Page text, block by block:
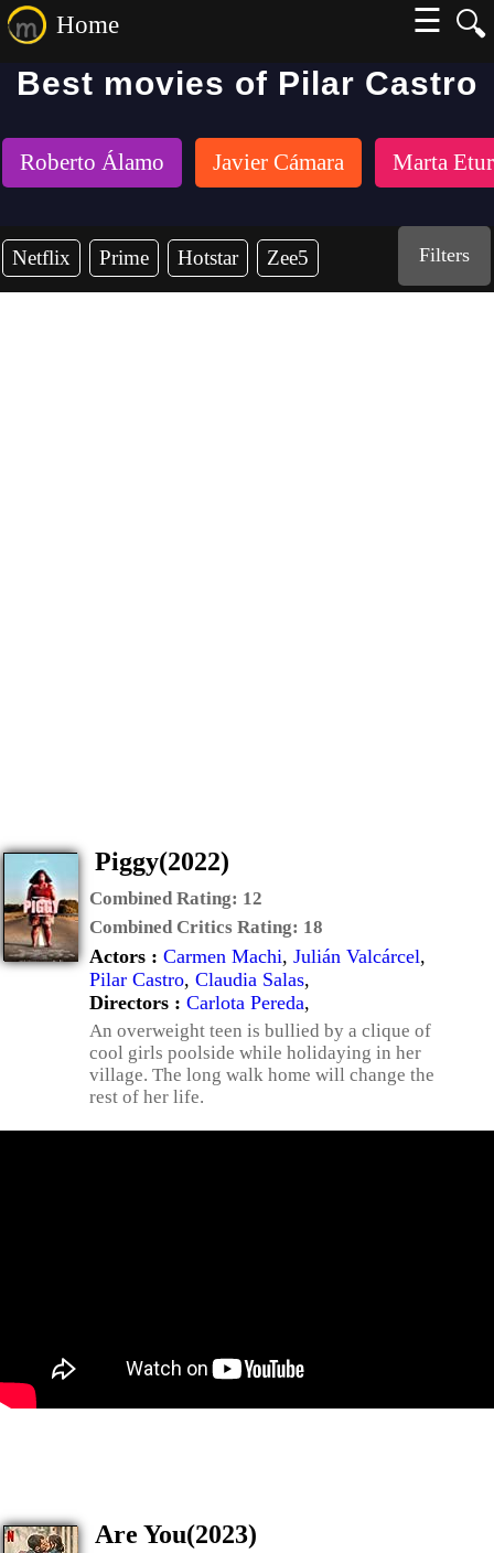
🔍
Home
☰
Best movies of Pilar Castro
Roberto Álamo Javier Cámara Marta
Netflix Prime Hotstar Zee5 Filters
Piggy(2022)
Combined Rating: 12
Combined Critics Rating: 18
Actors : Carmen Machi, Julián Valcárcel,
Pilar Castro, Claudia Salas,
Directors : Carlota Pereda,
An overweight teen is bullied by a clique of
cool girls poolside while holidaying in her
village. The long walk home will change the
rest of her life.
Are You(2023)